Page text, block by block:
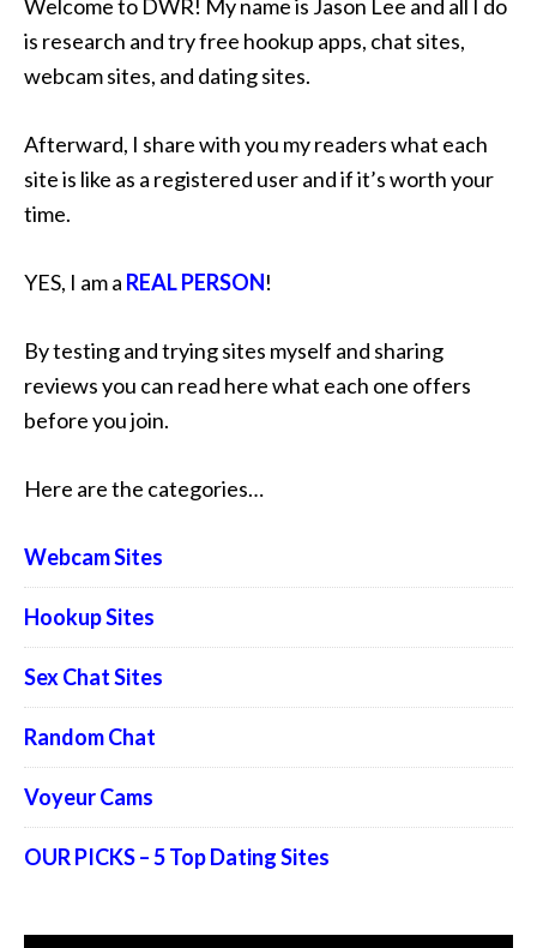
Welcome to DWR! My name is Jason Lee and all I do
is research and try free hookup apps, chat sites,
webcam sites, and dating sites.
Afterward, I share with you my readers what each
site is like as a registered user and if it’s worth your
time.
YES, I am a REAL PERSON!
By testing and trying sites myself and sharing
reviews you can read here what each one offers
before you join.
Here are the categories…
Webcam Sites
Hookup Sites
Sex Chat Sites
Random Chat
Voyeur Cams
OUR PICKS – 5 Top Dating Sites